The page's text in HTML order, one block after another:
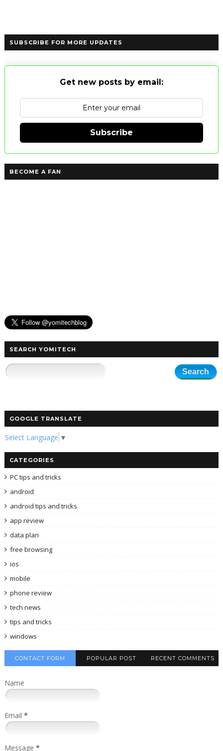
SUBSCRIBE FOR MORE UPDATES
Get new posts by email:
Subscribe
BECOME A FAN
SEARCH YOMITECH
GOOGLE TRANSLATE
Select Language ▼
CATEGORIES
PC tips and tricks
android
android tips and tricks
app review
data plan
free browsing
ios
mobile
phone review
tech news
tips and tricks
windows
CONTACT FORM POPULAR POST RECENT COMMENTS
Name
Email *
Message *